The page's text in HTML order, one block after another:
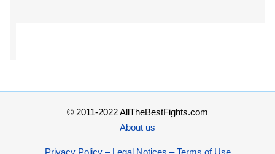
© 2011-2022 AllTheBestFights.com
About us